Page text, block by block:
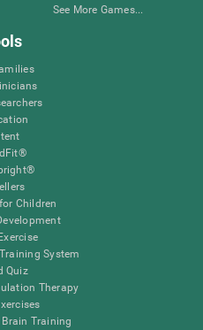
See More Games...
Children
System
Quiz
Therapy
Training